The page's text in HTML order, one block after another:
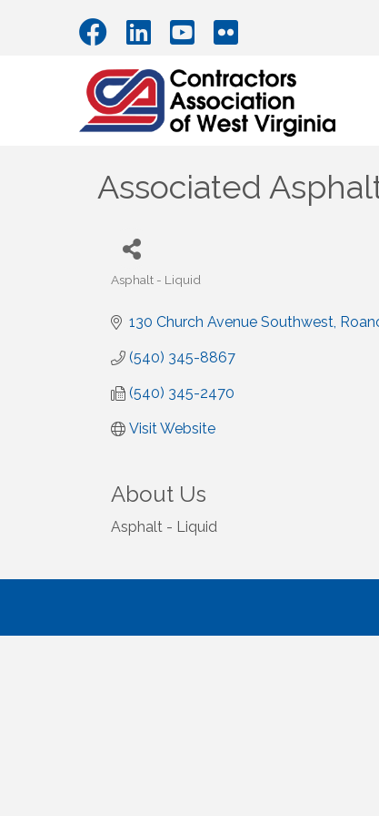
Associated
Categories
Asphalt - Liquid
130 Church Avenue Southwest
(540) 345-8867
(540) 345-2470
Visit Website
About Us
Asphalt - Liquid